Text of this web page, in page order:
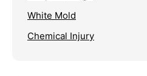
White Mold
Chemical Injury